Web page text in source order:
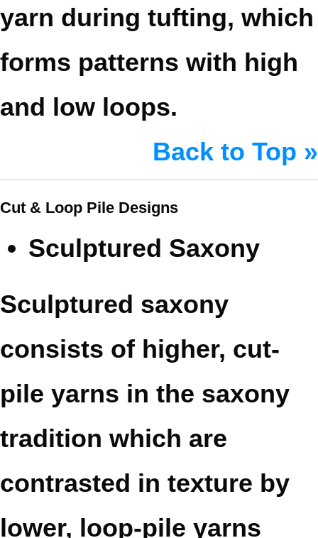
yarn during tufting, which
forms patterns with high
and low loops.
Back to Top »
Cut & Loop Pile Designs
Sculptured Saxony
Sculptured saxony
consists of higher, cut-
pile yarns in the saxony
tradition which are
contrasted in texture by
lower, loop-pile yarns